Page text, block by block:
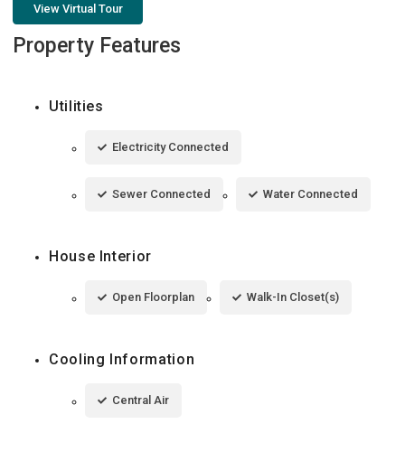
View Virtual Tour
Property Features
Utilities
Electricity Connected
Sewer Connected Water Connected
House Interior
Open Floorplan Walk-In Closet(s)
Cooling Information
Central Air